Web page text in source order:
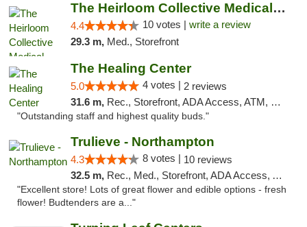
The Heirloom Collective Medical Marijuana ...
4.4 10 votes | write a review
29.3 m, Med., Storefront
The Healing Center
5.0 4 votes | 2 reviews
31.6 m, Rec., Storefront, ADA Access, ATM, Pickup
"Outstanding staff and highest quality buds."
Trulieve - Northampton
4.3 8 votes | 10 reviews
32.5 m, Rec., Med., Storefront, ADA Access, ATM, Debit Card, Pickup
"Excellent store! Lots of great flower and edible options - fresh
flower! Budtenders are a..."